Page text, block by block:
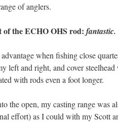
of anglers.
of the ECHO OHS rod: fantastic.
when fishing close
left and right, and cover
with rods even a foot longer.
the open, my casting range was
effort) as I could with my Scott